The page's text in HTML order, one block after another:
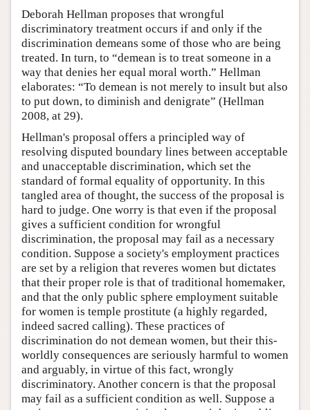
Deborah Hellman proposes that wrongful
discriminatory treatment occurs if and only if the
discrimination demeans some of those who are being
treated. In turn, to “demean is to treat someone in a
way that denies her equal moral worth.” Hellman
elaborates: “To demean is not merely to insult but also
to put down, to diminish and denigrate” (Hellman
2008, at 29).
Hellman's proposal offers a principled way of
resolving disputed boundary lines between acceptable
and unacceptable discrimination, which set the
standard of formal equality of opportunity. In this
tangled area of thought, the success of the proposal is
hard to judge. One worry is that even if the proposal
gives a sufficient condition for wrongful
discrimination, the proposal may fail as a necessary
condition. Suppose a society's employment practices
are set by a religion that reveres women but dictates
that their proper role is that of traditional homemaker,
and that the only public sphere employment suitable
for women is temple prostitute (a highly regarded,
indeed sacred calling). These practices of
discrimination do not demean women, but their this-
worldly consequences are seriously harmful to women
and arguably, in virtue of this fact, wrongly
discriminatory. Another concern is that the proposal
may fail as a sufficient condition as well. Suppose a